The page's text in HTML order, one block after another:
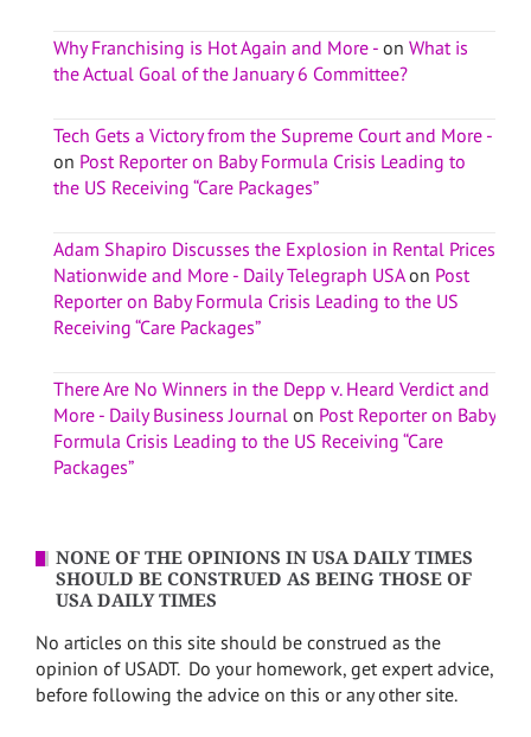
Why Franchising is Hot Again and More - on What is
the Actual Goal of the January 6 Committee?
Tech Gets a Victory from the Supreme Court and More -
on Post Reporter on Baby Formula Crisis Leading to
the US Receiving “Care Packages”
Adam Shapiro Discusses the Explosion in Rental Prices
Nationwide and More - Daily Telegraph USAon Post
Reporter on Baby Formula Crisis Leading to the US
Receiving “Care Packages”
There Are No Winners in the Depp v. Heard Verdict and
More - Daily Business Journal on Post Reporter on Baby
Formula Crisis Leading to the US Receiving “Care
Packages”
NONE OF THE OPINIONS IN USA DAILY TIMES
SHOULD BE CONSTRUED AS BEING THOSE OF
USA DAILY TIMES
No articles on this site should be construed as the
opinion of USADT. Do your homework, get expert advice,
before following the advice on this or any other site.